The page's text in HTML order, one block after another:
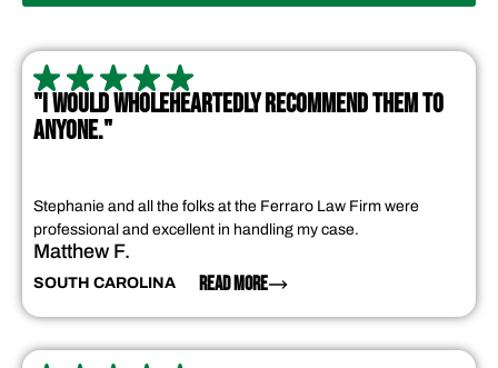
"I WOULD WHOLEHEARTEDLY RECOMMEND THEM TO
ANYONE."
Stephanie and all the folks at the Ferraro Law Firm were
professional and excellent in handling my case.
Matthew F.
SOUTH CAROLINA READ MORE